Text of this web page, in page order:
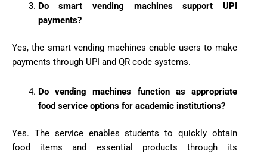
Do smart vending machines support UPI
payments?
Yes, the smart vending machines enable users to make
payments through UPI and QR code systems.
Do vending machines function as appropriate
food service options for academic institutions?
Yes. The service enables students to quickly obtain
food items and essential products through its